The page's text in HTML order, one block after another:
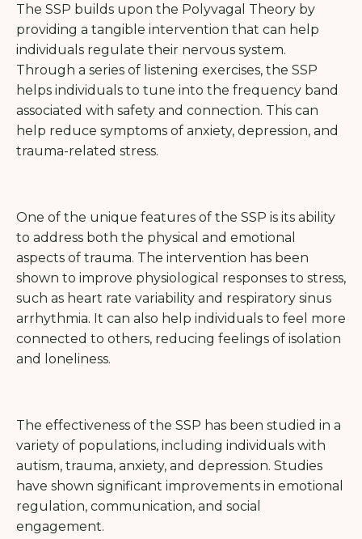
The SSP builds upon the Polyvagal Theory by
providing a tangible intervention that can help
individuals regulate their nervous system.
Through a series of listening exercises, the SSP
helps individuals to tune into the frequency band
associated with safety and connection. This can
help reduce symptoms of anxiety, depression, and
trauma-related stress.
One of the unique features of the SSP is its ability
to address both the physical and emotional
aspects of trauma. The intervention has been
shown to improve physiological responses to stress,
such as heart rate variability and respiratory sinus
arrhythmia. It can also help individuals to feel more
connected to others, reducing feelings of isolation
and loneliness.
The effectiveness of the SSP has been studied in a
variety of populations, including individuals with
autism, trauma, anxiety, and depression. Studies
have shown significant improvements in emotional
regulation, communication, and social
engagement.